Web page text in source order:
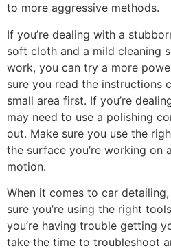
to more aggressive methods.
If you’re dealing with a
soft cloth and a mild cleaning
work, you can try a more
sure you read the instructions
small area first. If you’re
may need to use a polishing
out. Make sure you use the
the surface you’re working on
motion.
When it comes to car
sure you’re using the right
you’re having trouble getting
take the time to troubleshoot